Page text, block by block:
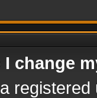
I change